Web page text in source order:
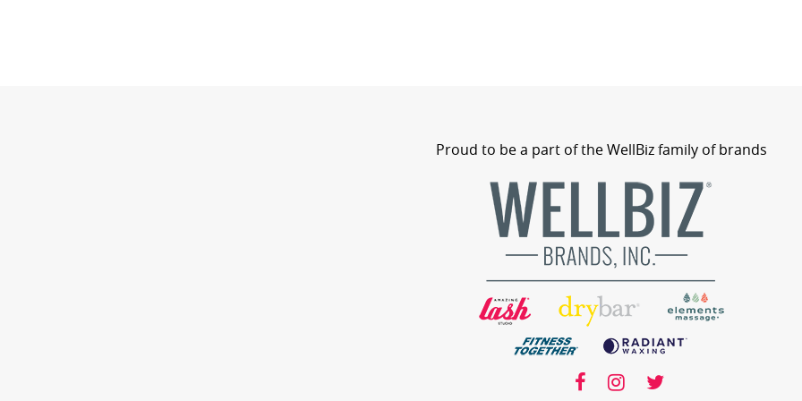
Proud to be a part of the WellBiz family of brands
facebook
facebook
instagram
instagram
twitter
twitter